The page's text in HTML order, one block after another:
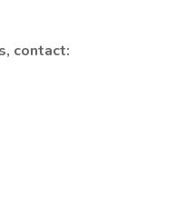
contact: